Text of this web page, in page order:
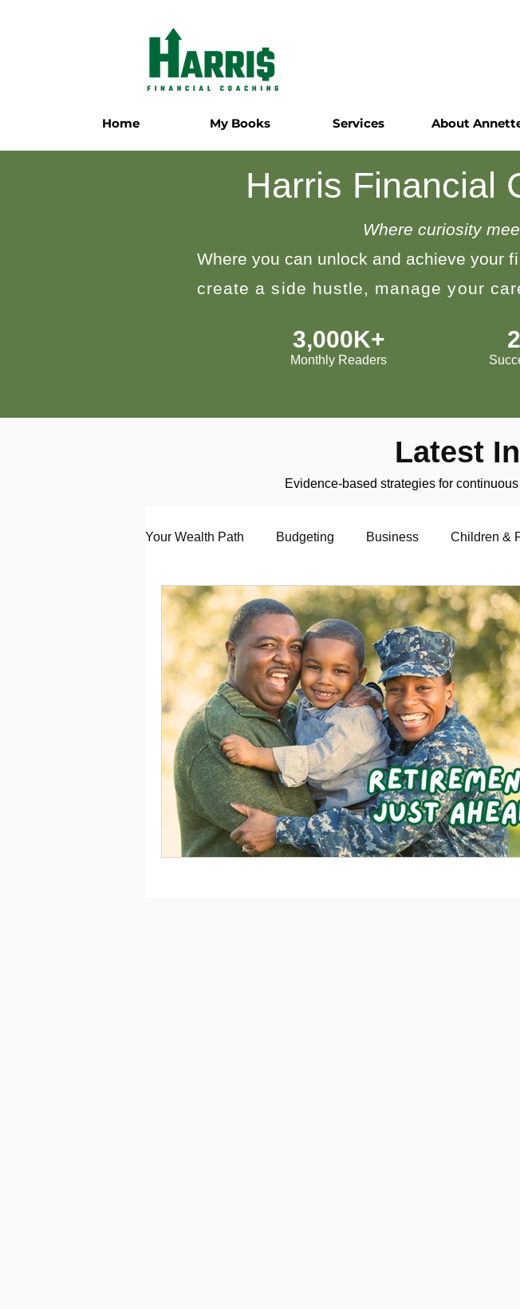
Home My Books Services About
Harris Financial
Where curiosity
Where you can unlock and achieve your
create a side hustle, manage your
3,000K+
Monthly Readers
Latest
Evidence-based strategies for
Your Wealth Path Budgeting Business Children &
Debt Employment Entrepreneurship
Interviewing Investing Military Relationships
Saving Taxes Travel Personal Development